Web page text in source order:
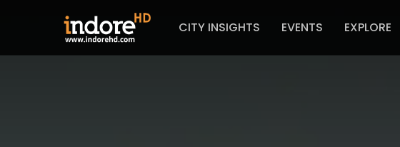
CITY INSIGHTS EVENTS EXPLORE